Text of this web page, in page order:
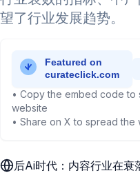
望了行业发展趋势。
• Copy the embed code
website
• Share on X to spread
后Ai时代：内容行业在衰